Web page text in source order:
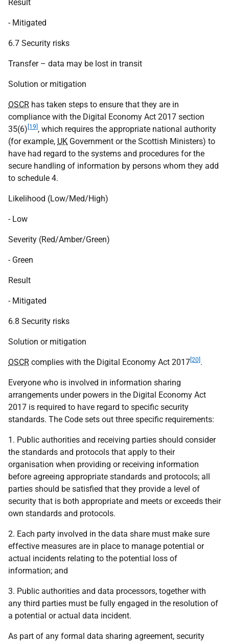
Result
- Mitigated
6.7 Security risks
Transfer – data may be lost in transit
Solution or mitigation
OSCR has taken steps to ensure that they are in
compliance with the Digital Economy Act 2017 section
35(6) [19] , which requires the appropriate national authority
(for example, UK Government or the Scottish Ministers) to
have had regard to the systems and procedures for the
secure handling of information by persons whom they add
to schedule 4.
Likelihood (Low/Med/High)
- Low
Severity (Red/Amber/Green)
- Green
Result
- Mitigated
6.8 Security risks
Solution or mitigation
OSCR complies with the Digital Economy Act 2017 [20] .
Everyone who is involved in information sharing
arrangements under powers in the Digital Economy Act
2017 is required to have regard to specific security
standards. The Code sets out three specific requirements:
1. Public authorities and receiving parties should consider
the standards and protocols that apply to their
organisation when providing or receiving information
before agreeing appropriate standards and protocols; all
parties should be satisfied that they provide a level of
security that is both appropriate and meets or exceeds their
own standards and protocols.
2. Each party involved in the data share must make sure
effective measures are in place to manage potential or
actual incidents relating to the potential loss of
information; and
3. Public authorities and data processors, together with
any third parties must be fully engaged in the resolution of
a potential or actual data incident.
As part of any formal data sharing agreement, security